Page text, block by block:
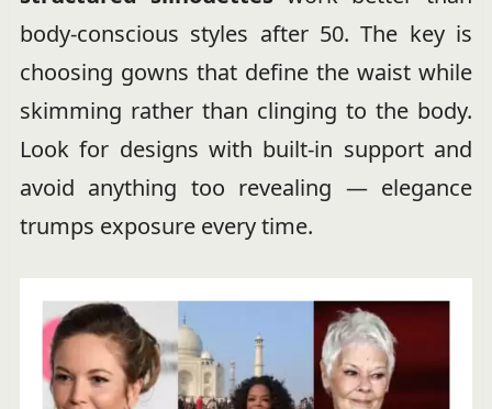
body-conscious styles after 50. The key is
choosing gowns that define the waist while
skimming rather than clinging to the body.
Look for designs with built-in support and
avoid anything too revealing — elegance
trumps exposure every time.